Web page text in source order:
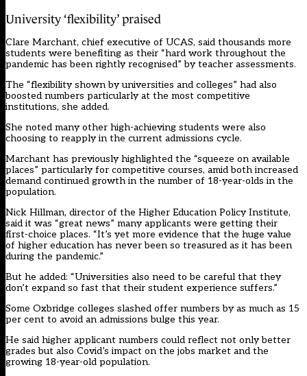
University ‘flexibility’ praised
Clare Marchant, chief executive of UCAS, said thousands more
students were benefiting as their “hard work throughout the
pandemic has been rightly recognised” by teacher assessments.
The “flexibility shown by universities and colleges” had also
boosted numbers particularly at the most competitive
institutions, she added.
She noted many other high-achieving students were also
choosing to reapply in the current admissions cycle.
Marchant has previously highlighted the “squeeze on available
places” particularly for competitive courses, amid both increased
demand continued growth in the number of 18-year-olds in the
population.
Nick Hillman, director of the Higher Education Policy Institute,
said it was “great news” many applicants were getting their
first-choice places. “It’s yet more evidence that the huge value
of higher education has never been so treasured as it has been
during the pandemic.”
But he added: “Universities also need to be careful that they
don’t expand so fast that their student experience suffers.”
Some Oxbridge colleges slashed offer numbers by as much as 15
per cent to avoid an admissions bulge this year.
He said higher applicant numbers could reflect not only better
grades but also Covid’s impact on the jobs market and the
growing 18-year-old population.